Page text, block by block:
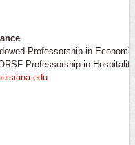
Professorship in
Professorship in